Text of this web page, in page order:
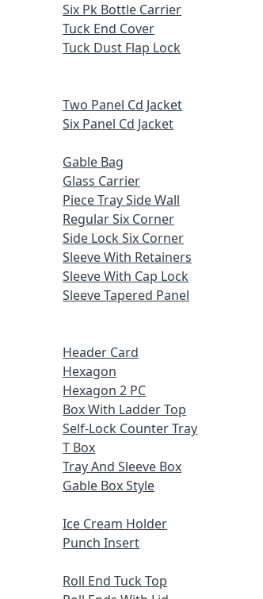
Six Pk Bottle Carrier
Tuck End Cover
Tuck Dust Flap Lock
Two Panel Cd Jacket
Six Panel Cd Jacket
Gable Bag
Glass Carrier
Piece Tray Side Wall
Regular Six Corner
Side Lock Six Corner
Sleeve With Retainers
Sleeve With Cap Lock
Sleeve Tapered Panel
Header Card
Hexagon
Hexagon 2 PC
Box With Ladder Top
Self-Lock Counter Tray
T Box
Tray And Sleeve Box
Gable Box Style
Ice Cream Holder
Punch Insert
Roll End Tuck Top